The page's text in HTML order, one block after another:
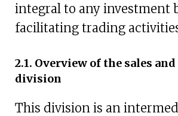
integral to any investment
facilitating trading
2.1. Overview of the sales
division
This division is an